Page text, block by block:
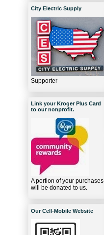
City Electric Supply
Supporter
Link your Kroger Plus Card
to our nonprofit.
A portion of your purchases
will be donated to us.
Our Cell-Mobile Website